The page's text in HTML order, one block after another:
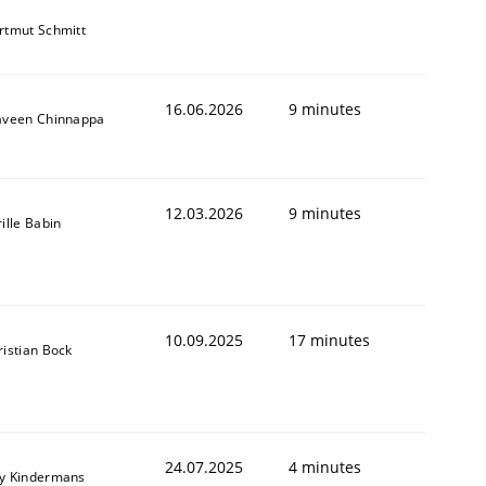
Schmitt
Chinnappa 16.06.2026 9 minutes
Babin 12.03.2026 9 minutes
Bock 10.09.2025 17 minutes
Kindermans 24.07.2025 4 minutes